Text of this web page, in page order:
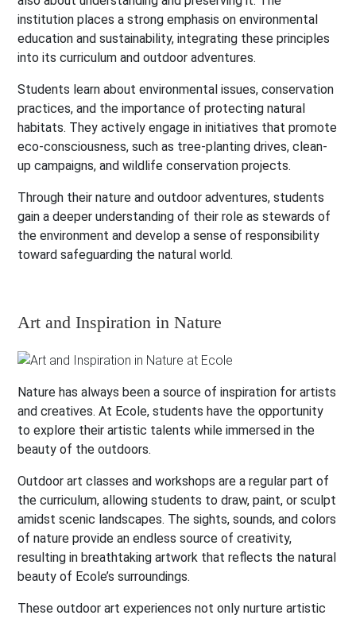
institution places a strong emphasis on environmental
education and sustainability, integrating these principles
into its curriculum and outdoor adventures.
Students learn about environmental issues, conservation
practices, and the importance of protecting natural
habitats. They actively engage in initiatives that promote
eco-consciousness, such as tree-planting drives, clean-
up campaigns, and wildlife conservation projects.
Through their nature and outdoor adventures, students
gain a deeper understanding of their role as stewards of
the environment and develop a sense of responsibility
toward safeguarding the natural world.
Art and Inspiration in Nature
Nature has always been a source of inspiration for artists
and creatives. At Ecole, students have the opportunity
to explore their artistic talents while immersed in the
beauty of the outdoors.
Outdoor art classes and workshops are a regular part of
the curriculum, allowing students to draw, paint, or sculpt
amidst scenic landscapes. The sights, sounds, and colors
of nature provide an endless source of creativity,
resulting in breathtaking artwork that reflects the natural
beauty of Ecole’s surroundings.
These outdoor art experiences not only nurture artistic